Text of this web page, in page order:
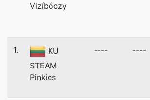
Vizíbóczy
1.
KU
STEAM
Pinkies
---- ----